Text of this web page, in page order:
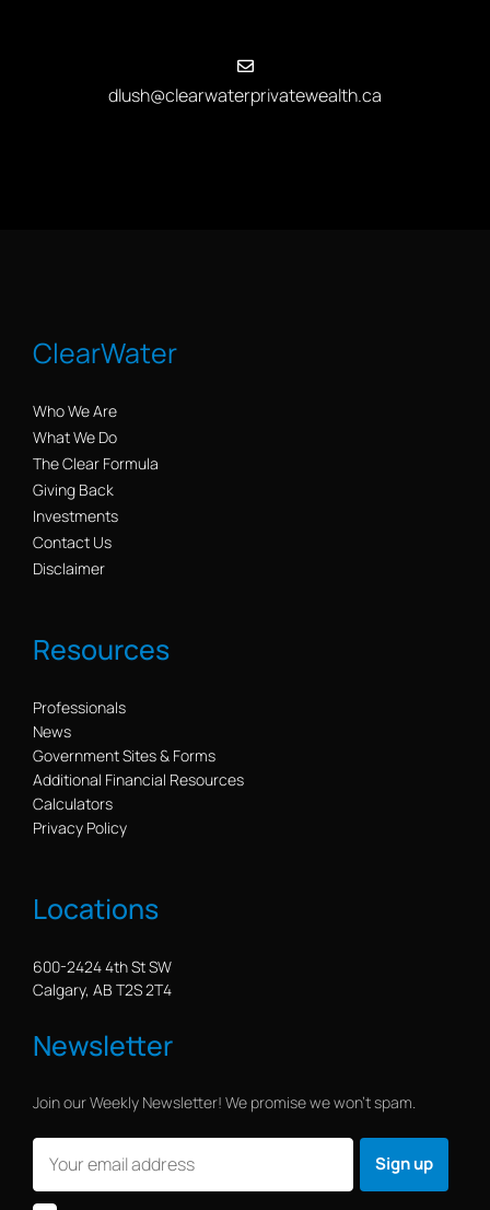
dlush@clearwaterprivatewealth.ca
ClearWater
Who We Are
What We Do
The Clear Formula
Giving Back
Investments
Contact Us
Disclaimer
Resources
Professionals
News
Government Sites & Forms
Additional Financial Resources
Calculators
Privacy Policy
Locations
600-2424 4th St SW
Calgary, AB T2S 2T4
Newsletter
Join our Weekly Newsletter! We promise we won’t spam.